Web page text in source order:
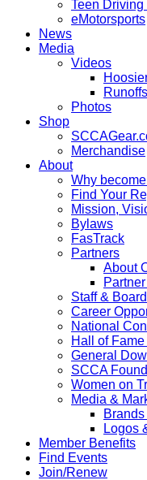
Teen Driving
eMotorsports
News
Media
Videos
Photos
Shop
Merchandise
About
Why
Find Your
Mission,
Bylaws
FasTrack
Partners
About
Staff &
Career
National
Hall of
General
SCCA
Women on
Media &
Logos
Member Benefits
Find Events
Join/Renew